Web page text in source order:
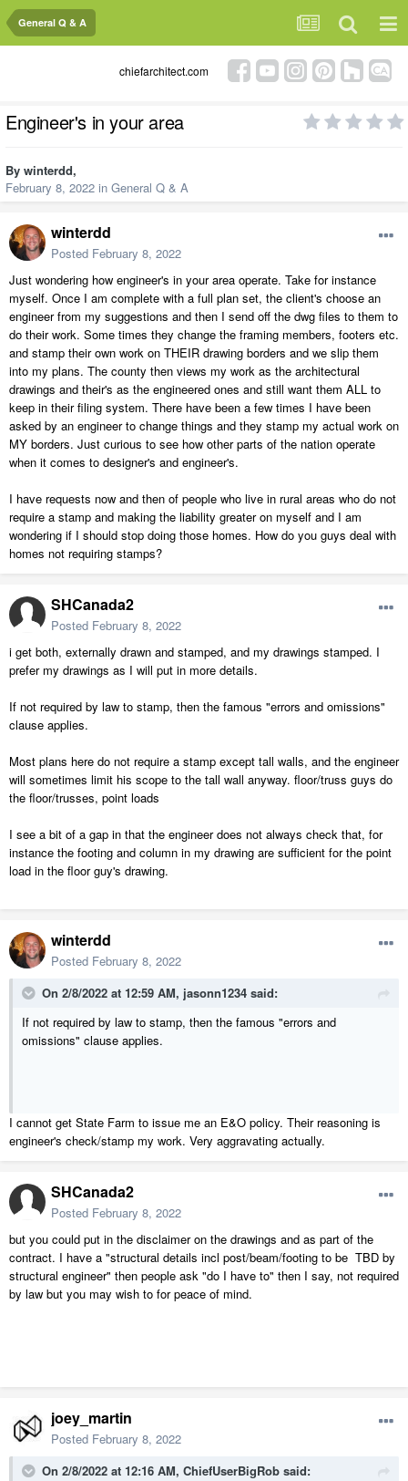
General Q & A
chiefarchitect.com
Engineer's in your area
By winterdd,
February 8, 2022 in General Q & A
winterdd
Posted February 8, 2022
Just wondering how engineer's in your area operate. Take for instance
myself. Once I am complete with a full plan set, the client's choose an
engineer from my suggestions and then I send off the dwg files to them to
do their work. Some times they change the framing members, footers etc.
and stamp their own work on THEIR drawing borders and we slip them
into my plans. The county then views my work as the architectural
drawings and their's as the engineered ones and still want them ALL to
keep in their filing system. There have been a few times I have been
asked by an engineer to change things and they stamp my actual work on
MY borders. Just curious to see how other parts of the nation operate
when it comes to designer's and engineer's.
I have requests now and then of people who live in rural areas who do not
require a stamp and making the liability greater on myself and I am
wondering if I should stop doing those homes. How do you guys deal with
homes not requiring stamps?
SHCanada2
Posted February 8, 2022
i get both, externally drawn and stamped, and my drawings stamped. I
prefer my drawings as I will put in more details.
If not required by law to stamp, then the famous "errors and omissions"
clause applies.
Most plans here do not require a stamp except tall walls, and the engineer
will sometimes limit his scope to the tall wall anyway. floor/truss guys do
the floor/trusses, point loads
I see a bit of a gap in that the engineer does not always check that, for
instance the footing and column in my drawing are sufficient for the point
load in the floor guy's drawing.
winterdd
Posted February 8, 2022
On 2/8/2022 at 12:59 AM, jasonn1234 said:
If not required by law to stamp, then the famous "errors and
omissions" clause applies.
I cannot get State Farm to issue me an E&O policy. Their reasoning is
engineer's check/stamp my work. Very aggravating actually.
SHCanada2
Posted February 8, 2022
but you could put in the disclaimer on the drawings and as part of the
contract. I have a "structural details incl post/beam/footing to be TBD by
structural engineer" then people ask "do I have to" then I say, not required
by law but you may wish to for peace of mind.
joey_martin
Posted February 8, 2022
On 2/8/2022 at 12:16 AM, ChiefUserBigRob said: